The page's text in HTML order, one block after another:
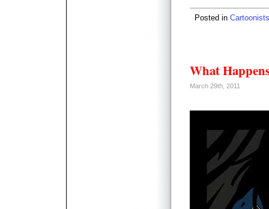
Posted in Cartoonists
What
March 29th, 2011